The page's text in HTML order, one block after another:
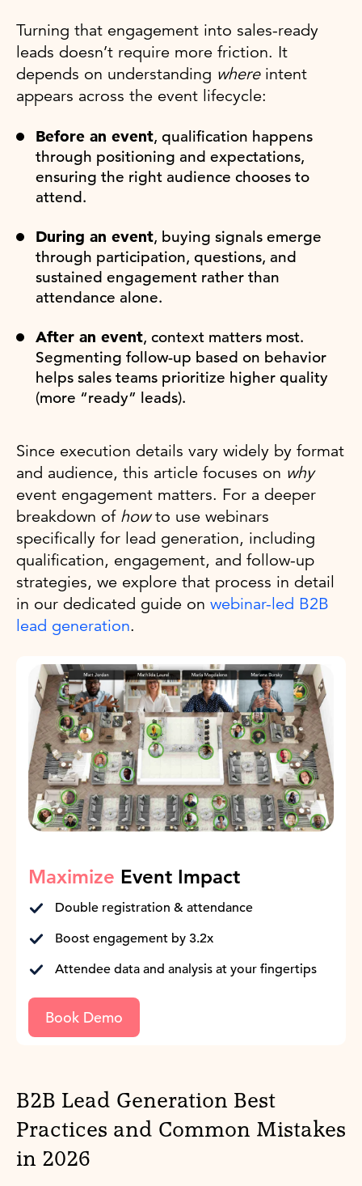
Turning that engagement into sales-ready
leads doesn’t require more friction. It
depends on understanding whereintent
appears across the event lifecycle:
Before an event, qualification happens
through positioning and expectations,
ensuring the right audience chooses to
attend.
During an event, buying signals emerge
through participation, questions, and
sustained engagement rather than
attendance alone.
After an event, context matters most.
Segmenting follow-up based on behavior
helps sales teams prioritize higher quality
(more “ready” leads).
Since execution details vary widely by format
and audience, this article focuses on why
event engagement matters. For a deeper
breakdown of howto use webinars
specifically for lead generation, including
qualification, engagement, and follow-up
strategies, we explore that process in detail
in our dedicated guide on webinar-led B2B
lead generation.
Maximize Event Impact
Double registration & attendance
Boost engagement by 3.2x
Attendee data and analysis at your fingertips
Book Demo
B2B Lead Generation Best
Practices and Common Mistakes
in 2026